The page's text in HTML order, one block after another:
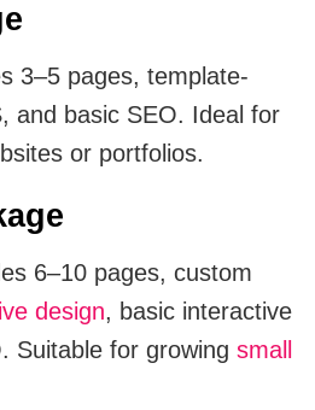
3–5 pages, template-
and basic SEO. Ideal for
or portfolios.
6–10 pages, custom
design, basic interactive
Suitable for growing small